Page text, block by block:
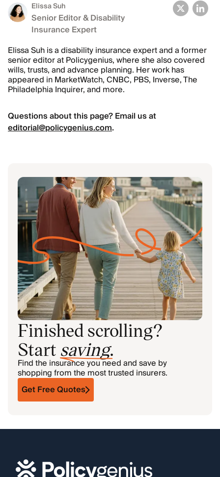
Elissa Suh
Senior Editor & Disability
Insurance Expert
Elissa Suh is a disability insurance expert and a former
senior editor at Policygenius, where she also covered
wills, trusts, and advance planning. Her work has
appeared in MarketWatch, CNBC, PBS, Inverse, The
Philadelphia Inquirer, and more.
Questions about this page? Email us at
editorial@policygenius.com.
Finished scrolling?
Start saving.
Find the insurance you need and save by
shopping from the most trusted insurers.
Get Free Quotes